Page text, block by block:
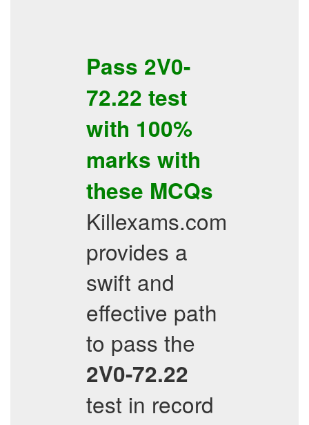
Pass 2V0-
72.22 test
with 100%
marks with
these MCQs
Killexams.com
provides a
swift and
effective path
to pass the
2V0-72.22
test in record